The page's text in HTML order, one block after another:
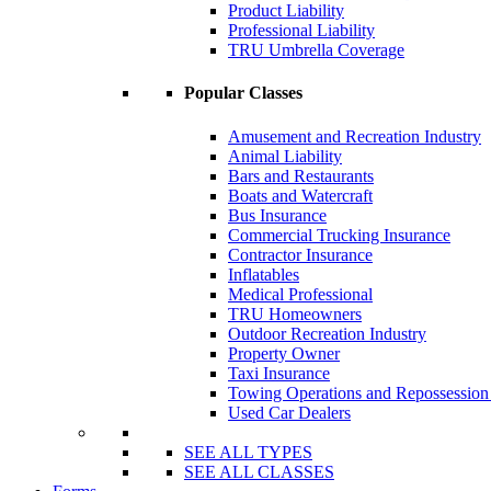
Product Liability
Professional Liability
TRU Umbrella Coverage
Popular Classes
Amusement and Recreation Industry
Animal Liability
Bars and Restaurants
Boats and Watercraft
Bus Insurance
Commercial Trucking Insurance
Contractor Insurance
Inflatables
Medical Professional
TRU Homeowners
Outdoor Recreation Industry
Property Owner
Taxi Insurance
Towing Operations and
Used Car Dealers
SEE ALL TYPES
SEE ALL CLASSES